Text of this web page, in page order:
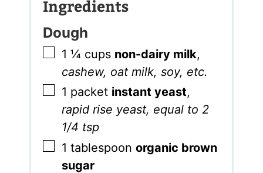
Ingredients
Dough
▢
1 ¼ cups non-dairy milk,
cashew, oat milk, soy, etc.
▢
1 packet instant yeast,
rapid rise yeast, equal to 2
1/4 tsp
▢
1 tablespoon organic brown
sugar